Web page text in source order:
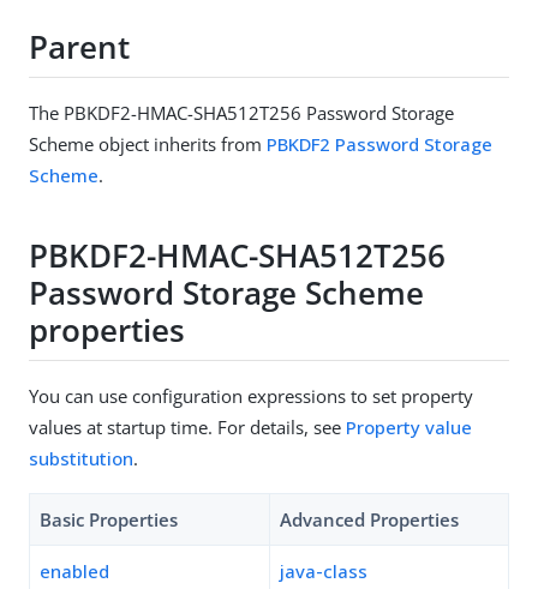
Parent
The PBKDF2-HMAC-SHA512T256 Password Storage
Scheme object inherits from PBKDF2 Password Storage
Scheme.
PBKDF2-HMAC-SHA512T256
Password Storage Scheme
properties
You can use configuration expressions to set property
values at startup time. For details, see Property value
substitution.
Basic Properties Advanced Properties
enabled
java-class